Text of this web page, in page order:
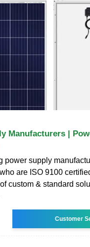
Manufacturers |
power supply
are ISO 9100
custom & standard
Customer